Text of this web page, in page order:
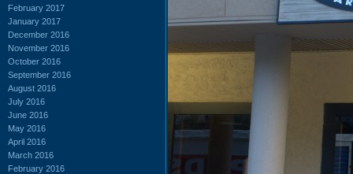
February 2017
January 2017
December 2016
November 2016
October 2016
September 2016
August 2016
July 2016
June 2016
May 2016
April 2016
March 2016
February 2016